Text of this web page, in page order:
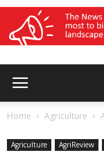
Home Agriculture
Agriculture AgriReview